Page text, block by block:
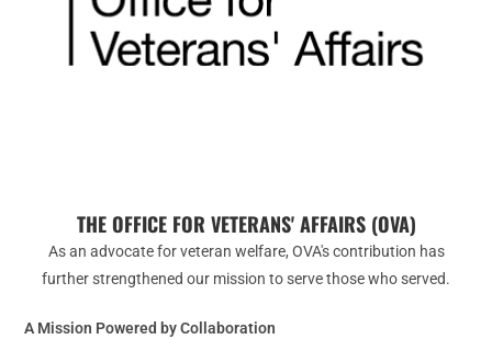
THE OFFICE FOR VETERANS' AFFAIRS (OVA)
As an advocate for veteran welfare, OVA's contribution has
further strengthened our mission to serve those who served.
A Mission Powered by Collaboration